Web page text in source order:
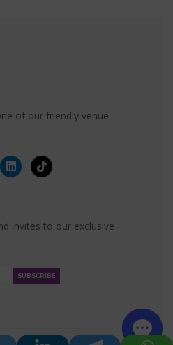
of our friendly venue
invites to our exclusive